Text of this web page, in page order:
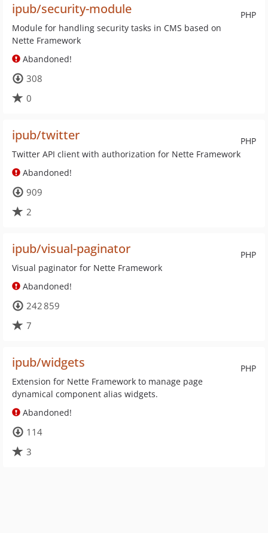
PHP
ipub/security-module
Module for handling security tasks in CMS based on
Nette Framework
Abandoned!
308
0
PHP
ipub/twitter
Twitter API client with authorization for Nette Framework
Abandoned!
909
2
PHP
ipub/visual-paginator
Visual paginator for Nette Framework
Abandoned!
242 859
7
PHP
ipub/widgets
Extension for Nette Framework to manage page
dynamical component alias widgets.
Abandoned!
114
3